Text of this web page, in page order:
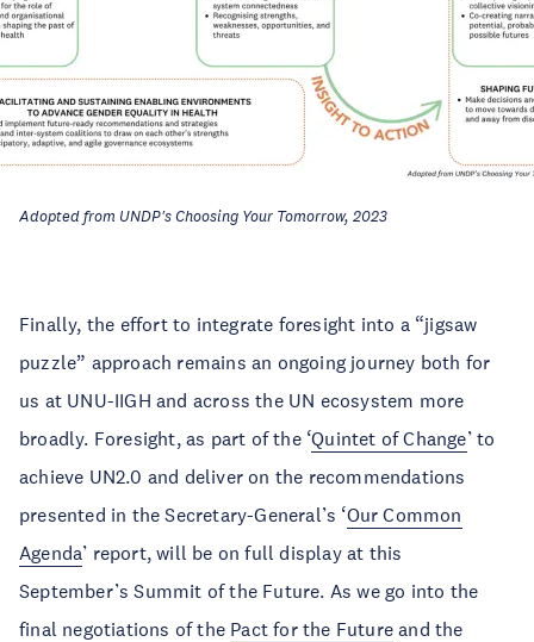
Adopted from UNDP's Choosing Your Tomorrow, 2023
Finally, the effort to integrate foresight into a “jigsaw
puzzle” approach remains an ongoing journey both for
us at UNU-IIGH and across the UN ecosystem more
broadly. Foresight, as part of the ‘Quintet of Change’ to
achieve UN2.0 and deliver on the recommendations
presented in the Secretary-General’s ‘Our Common
Agenda’ report, will be on full display at this
September’s Summit of the Future. As we go into the
final negotiations of the Pact for the Future and the